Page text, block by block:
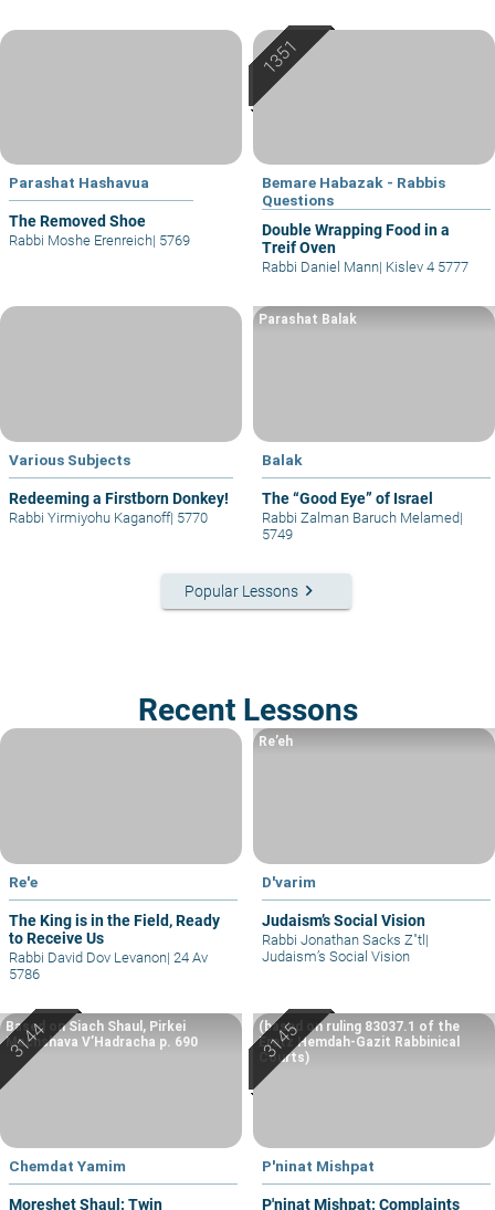
Parashat Hashavua
The Removed Shoe
Rabbi Moshe Erenreich| 5769
Bemare Habazak - Rabbis
Questions
Double Wrapping Food in a
Treif Oven
Rabbi Daniel Mann| Kislev 4 5777
Various Subjects
Redeeming a Firstborn Donkey!
Rabbi Yirmiyohu Kaganoff| 5770
Balak
The “Good Eye” of Israel
Parashat Balak
Rabbi Zalman Baruch Melamed|
5749
Popular Lessons keyboard_arrow_right
Recent Lessons
Re'e
The King is in the Field, Ready
to Receive Us
Rabbi David Dov Levanon| 24 Av
5786
D'varim
Judaism’s Social Vision
Re’eh
Rabbi Jonathan Sacks Z"tl |
Judaism’s Social Vision
Chemdat Yamim
Moreshet Shaul: Twin
Based on Siach Shaul, Pirkei
Machshava V’Hadracha p. 690
P'ninat Mishpat
P'ninat Mishpat: Complaints
(based on ruling 83037.1 of the
Eretz Hemdah-Gazit Rabbinical
Courts)